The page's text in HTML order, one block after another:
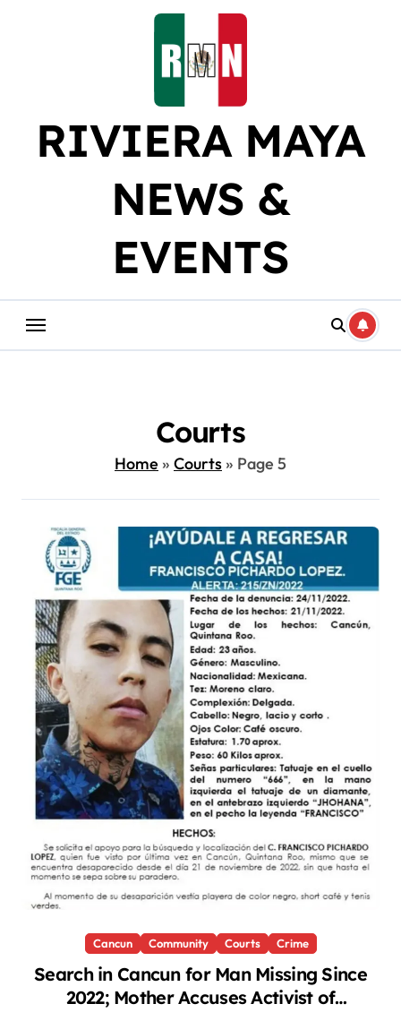
RIVIERA MAYA
NEWS &
EVENTS
Courts
Home» Courts» Page 5
Cancun Community Courts Crime
Search in Cancun for Man Missing Since
2022; Mother Accuses Activist of